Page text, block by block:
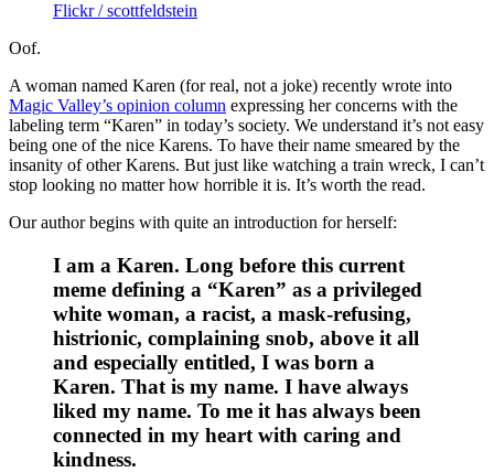
Flickr / scottfeldstein
Oof.
A woman named Karen (for real, not a joke) recently wrote into
Magic Valley’s opinion column expressing her concerns with the
labeling term “Karen” in today’s society. We understand it’s not easy
being one of the nice Karens. To have their name smeared by the
insanity of other Karens. But just like watching a train wreck, I can’t
stop looking no matter how horrible it is. It’s worth the read.
Our author begins with quite an introduction for herself:
I am a Karen. Long before this current
meme defining a “Karen” as a privileged
white woman, a racist, a mask-refusing,
histrionic, complaining snob, above it all
and especially entitled, I was born a
Karen. That is my name. I have always
liked my name. To me it has always been
connected in my heart with caring and
kindness.